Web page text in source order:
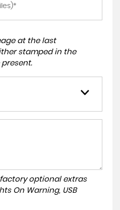
at the last
stamped in the
optional extras
On Warning, USB